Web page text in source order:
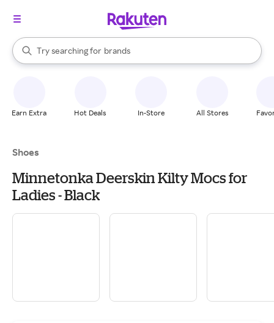
Search Rakuten
Try searching for
stores
brands
groceries
When autocomplete results are available, use the up and down
Earn Extra Hot Deals In-Store All Stores
Shoes
Minnetonka Deerskin Kilty Mocs for
Ladies - Black